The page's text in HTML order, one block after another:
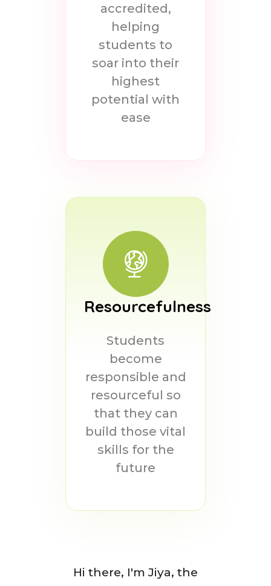
accredited,
helping
students to
soar into their
highest
potential with
ease
Resourcefulness
Students
become
responsible and
resourceful so
that they can
build those vital
skills for the
future
Hi there, I'm Jiya, the